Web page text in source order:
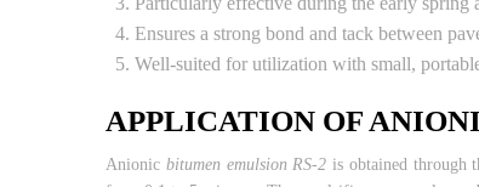
Ensures a strong bond and tack between
Well-suited for utilization with small,
APPLICATION OF
Anionic bitumen emulsion RS-2 is obtained through